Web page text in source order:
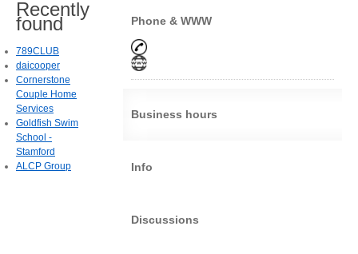
Phone & WWW
Business hours
Info
Discussions
Recently
found
789CLUB
daicooper
Cornerstone
Couple Home
Services
Goldfish Swim
School -
Stamford
ALCP Group